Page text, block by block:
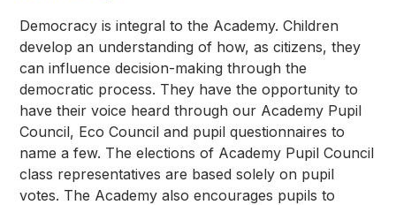
Democracy is integral to the Academy. Children
develop an understanding of how, as citizens, they
can influence decision-making through the
democratic process. They have the opportunity to
have their voice heard through our Academy Pupil
Council, Eco Council and pupil questionnaires to
name a few. The elections of Academy Pupil Council
class representatives are based solely on pupil
votes. The Academy also encourages pupils to